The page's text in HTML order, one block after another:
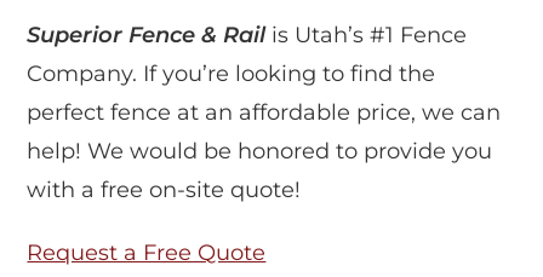
Superior Fence & Railis Utah’s #1 Fence
Company. If you’re looking to find the
perfect fence at an affordable price, we can
help! We would be honored to provide you
with a free on-site quote!
Request a Free Quote